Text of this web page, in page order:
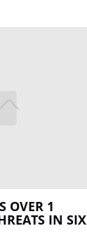
OVER 1
IN SIX